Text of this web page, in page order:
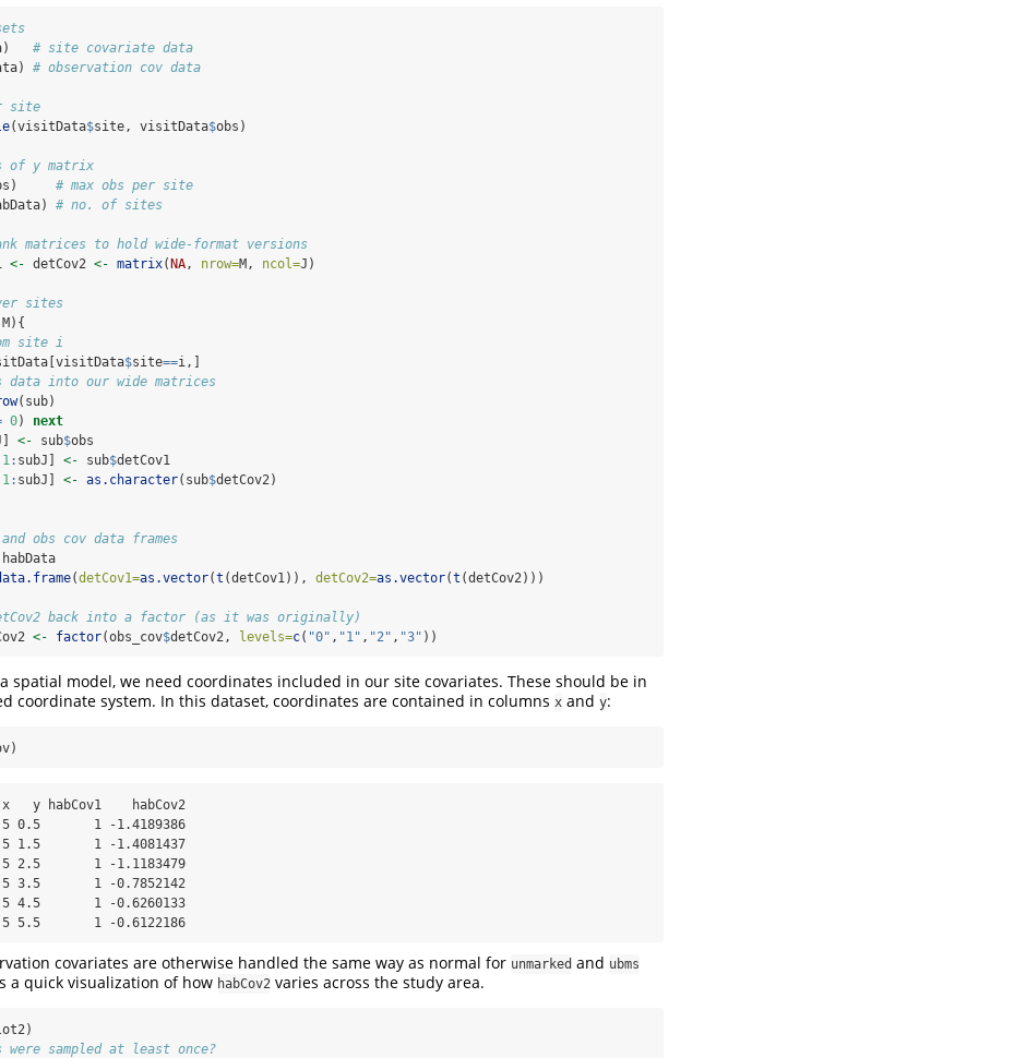
# site covariate data
# observation cov data
site
(visitData$site, visitData$obs)
of y matrix
# max obs per site
# no. of sites
matrices to hold wide-format versions
<- detCov2 <- matrix(NA , nrow=M, ncol=J)
sites
M){
site i
$site==i,]
data into our wide matrices
(sub)
0) next
<- sub$obs
1 : subJ] <- sub$detCov1
1 : subJ] <- as.character(sub$detCov2)
obs cov data frames
habData
(detCov1=as.vector(t (detCov1)), detCov2=as.vector(t (detCov2)))
back into a factor (as it was originally)
<- factor(obs_cov$detCov2, levels=c( "0" , "1" , "2" , "3" ))
spatial model, we need coordinates included in our site covariates. These should be in
coordinate system. In this dataset, coordinates are contained in columns x and y:
y habCov1    habCov2
0.5       1 -1.4189386
1.5       1 -1.4081437
2.5       1 -1.1183479
3.5       1 -0.7852142
4.5       1 -0.6260133
5.5       1 -0.6122186
covariates are otherwise handled the same way as normal for unmarked and ubms
a quick visualization of how habCov2 varies across the study area.
were sampled at least once?